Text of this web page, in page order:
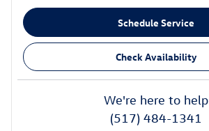
Schedule Service
Check Availability
We're here to help
(517) 484-1341